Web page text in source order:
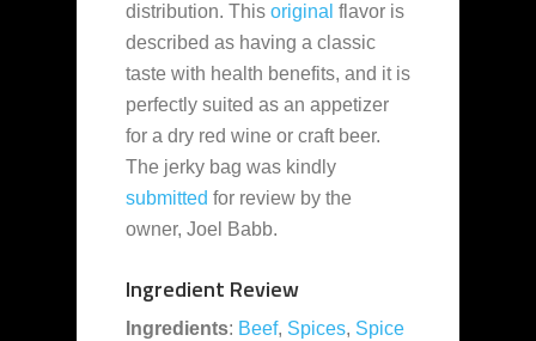
distribution. This original flavor is
described as having a classic
taste with health benefits, and it is
perfectly suited as an appetizer
for a dry red wine or craft beer.
The jerky bag was kindly
submitted for review by the
owner, Joel Babb.
Ingredient Review
Ingredients: Beef, Spices, Spice